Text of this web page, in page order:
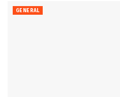
GENERAL